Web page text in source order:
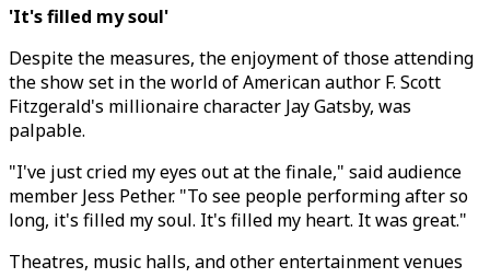
'It's filled my soul'
Despite the measures, the enjoyment of those attending
the show set in the world of American author F. Scott
Fitzgerald's millionaire character Jay Gatsby, was
palpable.
"I've just cried my eyes out at the finale," said audience
member Jess Pether. "To see people performing after so
long, it's filled my soul. It's filled my heart. It was great."
Theatres, music halls, and other entertainment venues